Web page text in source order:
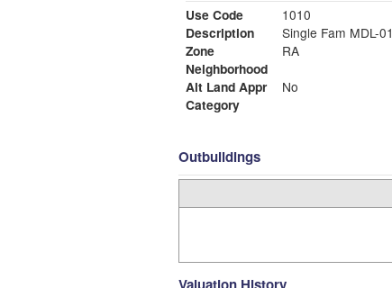
Use Code
1010
Description
Single Fam MDL-01
Zone
RA
Neighborhood
Alt Land Appr
No
Category
Outbuildings